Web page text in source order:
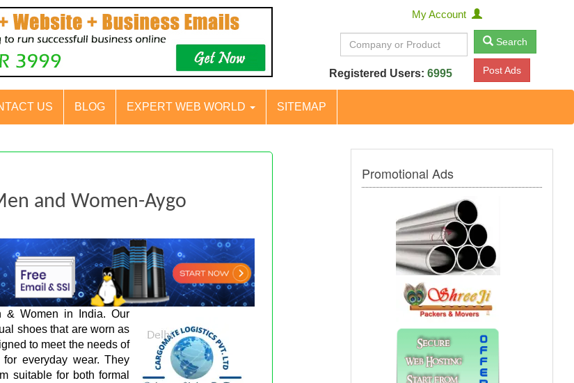
My Account
Search
Registered Users: 6995 Post Ads
US BLOG EXPERT WEB WORLD SITEMAP
and Women-Aygo
& Women in India. Our
shoes that are worn as
to meet the needs of
everyday wear. They
suitable for both formal
Promotional Ads